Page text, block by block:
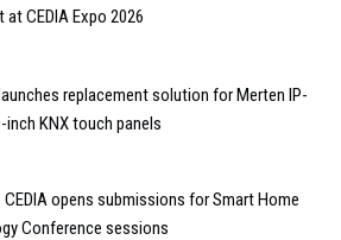
CEDIA Expo 2026
replacement solution for Merten IP-
inch KNX touch panels
CEDIA opens submissions for Smart Home
Conference sessions